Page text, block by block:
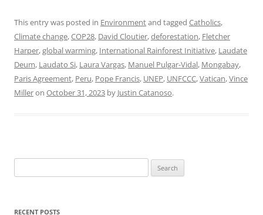
This entry was posted in Environmentand tagged Catholics,
Climate change,COP28, David Cloutier,deforestation, Fletcher
Harper,global warming, International Rainforest Initiative, Laudate
Deum, Laudato Si, Laura Vargas, Manuel Pulgar-Vidal, Mongabay,
Paris Agreement, Peru, Pope Francis, UNEP, UNFCCC,Vatican,Vince
Milleron October 31, 2023 by Justin Catanoso.
for:
RECENT POSTS